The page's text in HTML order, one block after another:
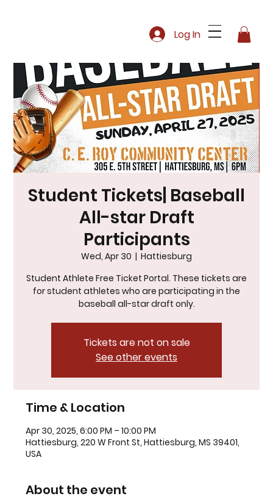
Log In
Student Tickets| Baseball
All-star Draft
Participants
Wed, Apr 30
  |
Hattiesburg
Student Athlete Free Ticket Portal. These tickets are
for student athletes who are participating in the
baseball all-star draft only.
Tickets are not on sale
See other events
Time & Location
Apr 30, 2025, 6:00 PM – 10:00 PM
Hattiesburg, 220 W Front St, Hattiesburg, MS 39401,
USA
About the event